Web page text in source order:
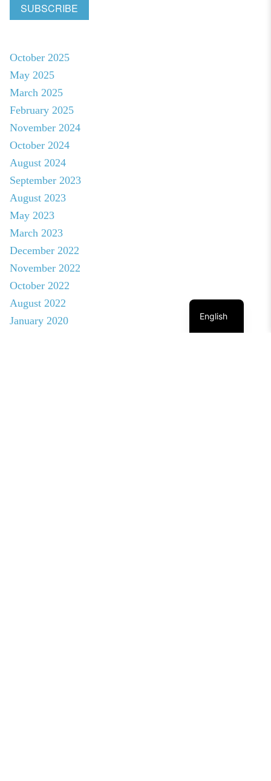
SUBSCRIBE
October 2025
May 2025
March 2025
February 2025
November 2024
October 2024
August 2024
September 2023
August 2023
May 2023
March 2023
December 2022
November 2022
October 2022
August 2022
January 2020
English